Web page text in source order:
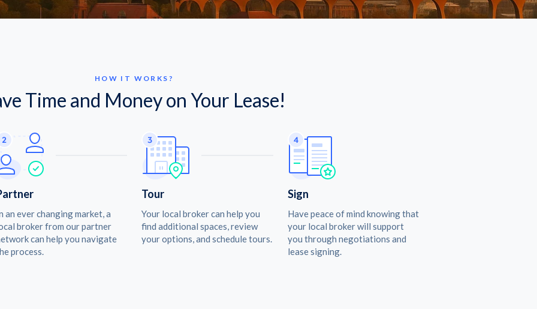
HOW IT WORKS?
Time and Money on Your Lease!
an ever changing market, a
broker from our partner
can help you navigate
process.
Tour
Your local broker can help you
find additional spaces, review
your options, and schedule tours.
Sign
Have peace of mind knowing that
your local broker will support
you through negotiations and
lease signing.